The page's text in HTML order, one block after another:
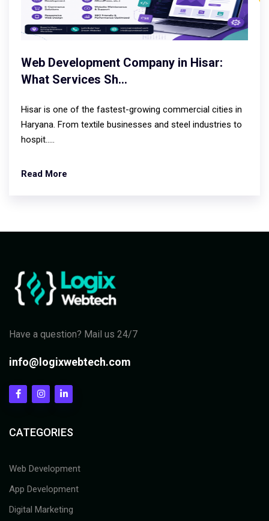
Web Development Company in Hisar:
What Services Sh...
Hisar is one of the fastest-growing commercial cities in
Haryana. From textile businesses and steel industries to
hospit.....
Read More
Have a question? Mail us 24/7
info@logixwebtech.com
CATEGORIES
Web Development
App Development
Digital Marketing